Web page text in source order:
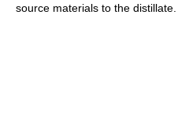
source materials to the distillate.